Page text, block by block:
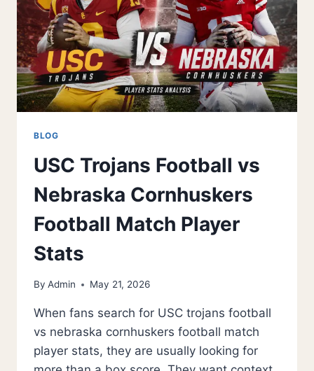
BLOG
USC Trojans Football vs
Nebraska Cornhuskers
Football Match Player
Stats
By Admin May 21, 2026
When fans search for USC trojans football
vs nebraska cornhuskers football match
player stats, they are usually looking for